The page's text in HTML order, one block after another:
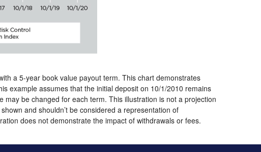
a 5-year book value payout term. This chart demonstrates
example assumes that the initial deposit on 10/1/2010 remains
be changed for each term. This illustration is not a projection
and shouldn’t be considered a representation of
does not demonstrate the impact of withdrawals or fees.